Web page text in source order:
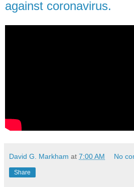
against coronavirus.
David G. Markham at 7:00 AM No
Share